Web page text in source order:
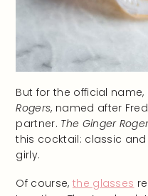
But for the official
Rogers, named after
partner. The Ginger
this cocktail: classic
girly.
Of course, the glasses